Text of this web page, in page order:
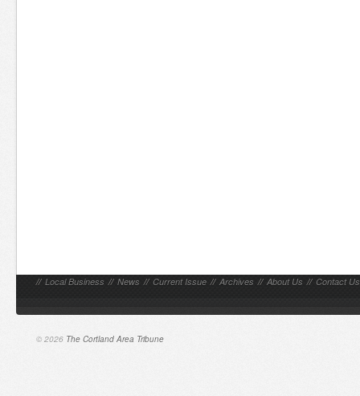
// Local Business // News // Current Issue // Archives // About Us // Contact Us
© 2026 The Cortland Area Tribune